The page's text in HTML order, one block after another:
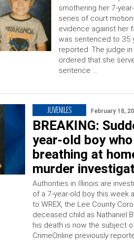
smothering her 7-
series of court
evidence against her
was sentenced to 35
reported. The judge
ordered that she
sentence …
JUVENILES February 18,
BREAKING:
year-old boy
breathing at
murder
Authorities in Illinois are
of a 7-year-old boy this week
to WREX, the Lee County
deceased child as Nathaniel
his death is now the subject
CrimeOnline previously